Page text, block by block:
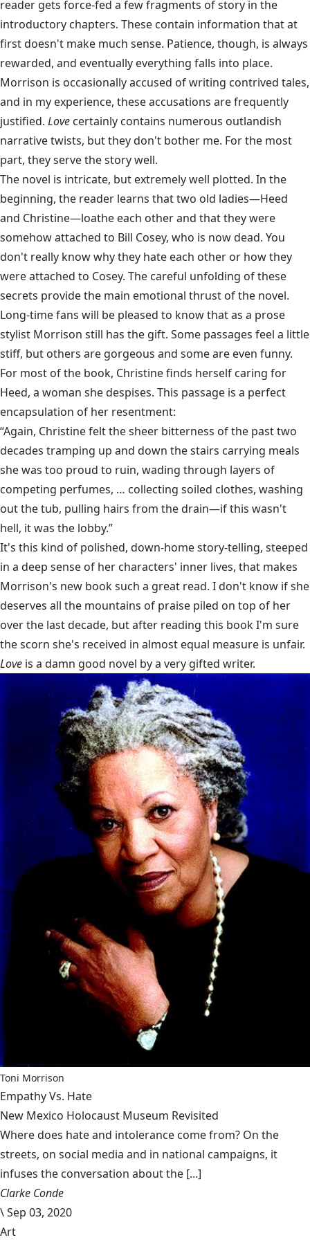
reader gets force-fed a few fragments of story in the
introductory chapters. These contain information that at
first doesn't make much sense. Patience, though, is always
rewarded, and eventually everything falls into place.
Morrison is occasionally accused of writing contrived tales,
and in my experience, these accusations are frequently
justified. Love certainly contains numerous outlandish
narrative twists, but they don't bother me. For the most
part, they serve the story well.
The novel is intricate, but extremely well plotted. In the
beginning, the reader learns that two old ladies—Heed
and Christine—loathe each other and that they were
somehow attached to Bill Cosey, who is now dead. You
don't really know why they hate each other or how they
were attached to Cosey. The careful unfolding of these
secrets provide the main emotional thrust of the novel.
Long-time fans will be pleased to know that as a prose
stylist Morrison still has the gift. Some passages feel a little
stiff, but others are gorgeous and some are even funny.
For most of the book, Christine finds herself caring for
Heed, a woman she despises. This passage is a perfect
encapsulation of her resentment:
“Again, Christine felt the sheer bitterness of the past two
decades tramping up and down the stairs carrying meals
she was too proud to ruin, wading through layers of
competing perfumes, … collecting soiled clothes, washing
out the tub, pulling hairs from the drain—if this wasn't
hell, it was the lobby.”
It's this kind of polished, down-home story-telling, steeped
in a deep sense of her characters' inner lives, that makes
Morrison's new book such a great read. I don't know if she
deserves all the mountains of praise piled on top of her
over the last decade, but after reading this book I'm sure
the scorn she's received in almost equal measure is unfair.
Love is a damn good novel by a very gifted writer.
Toni Morrison
Empathy Vs. Hate
New Mexico Holocaust Museum Revisited
Where does hate and intolerance come from? On the
streets, on social media and in national campaigns, it
infuses the conversation about the [...]
Clarke Conde
\Sep 03, 2020
Art